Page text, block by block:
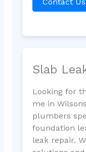
Slab
Looking for
me in
plumbers
foundation
leak repair.